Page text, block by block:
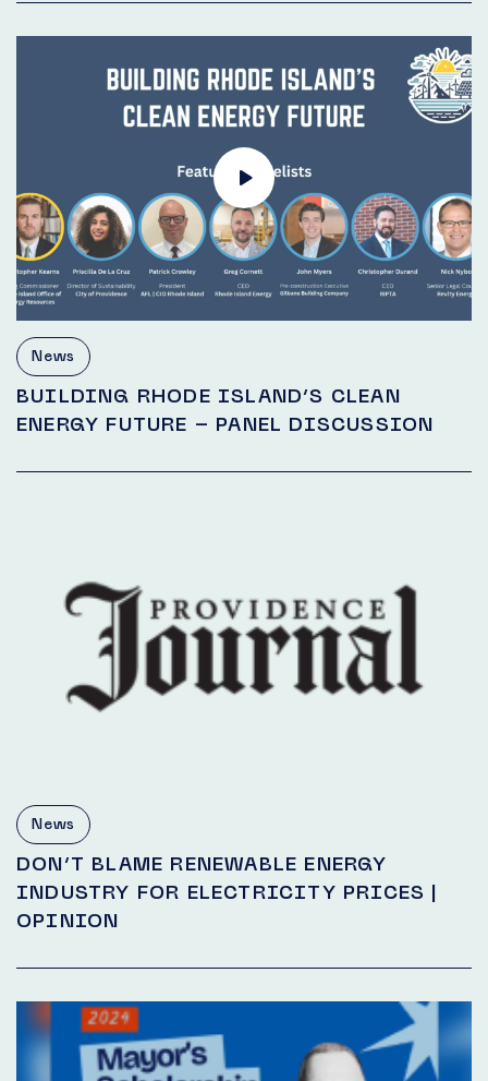
News
BUILDING RHODE ISLAND’S CLEAN
ENERGY FUTURE – PANEL DISCUSSION
News
DON’T BLAME RENEWABLE ENERGY
INDUSTRY FOR ELECTRICITY PRICES |
OPINION